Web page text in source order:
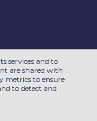
services and to
are shared with
metrics to ensure
to detect and